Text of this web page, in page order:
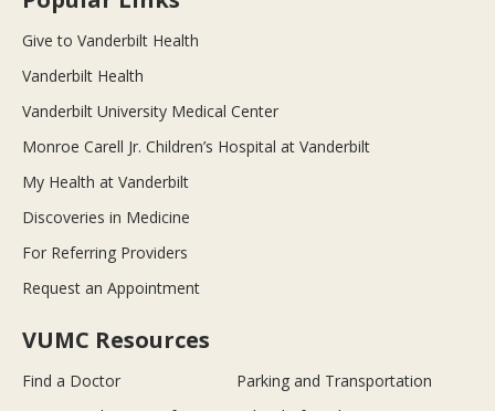
Give to Vanderbilt Health
Vanderbilt Health
Vanderbilt University Medical Center
Monroe Carell Jr. Children’s Hospital at Vanderbilt
My Health at Vanderbilt
Discoveries in Medicine
For Referring Providers
Request an Appointment
VUMC Resources
Find a Doctor
Parking and Transportation